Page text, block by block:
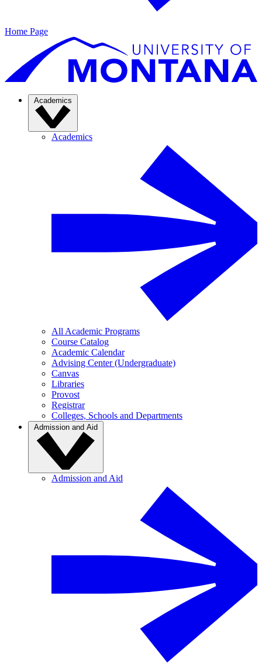
Home Page
Academics
Academics
All Academic Programs
Course Catalog
Academic Calendar
Advising Center (Undergraduate)
Canvas
Libraries
Provost
Registrar
Colleges, Schools and Departments
Admission and Aid
Admission and Aid